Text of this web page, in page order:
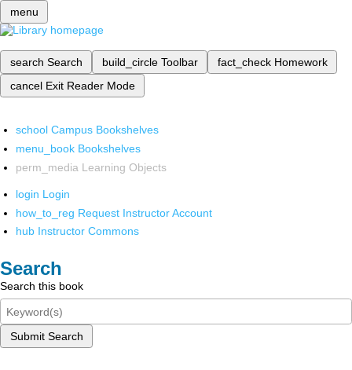
menu
search Search build_circle Toolbar fact_check Homework
cancel Exit Reader Mode
school Campus Bookshelves
menu_book Bookshelves
perm_media Learning Objects
login Login
how_to_reg Request Instructor Account
hub Instructor Commons
Search
Search this book
Submit Search